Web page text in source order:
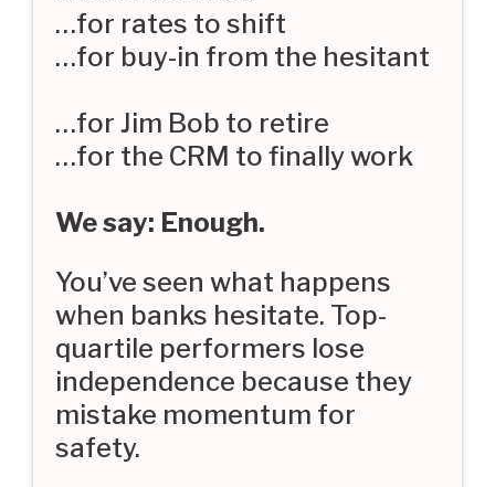
…for rates to shift
…for buy-in from the hesitant
…for Jim Bob to retire
…for the CRM to finally work
We say: Enough.
You’ve seen what happens
when banks hesitate. Top-
quartile performers lose
independence because they
mistake momentum for
safety.